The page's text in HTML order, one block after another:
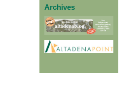
Archives